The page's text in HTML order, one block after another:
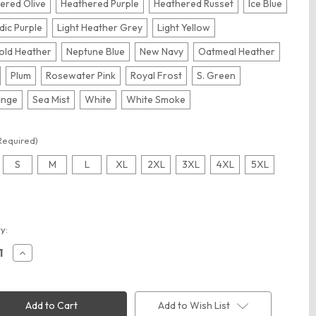
Olive
Heathered Purple Heathered Russet
Ice Blue
Purple
Light Heather Grey
Light Yellow
Heather
Neptune Blue New Navy
Oatmeal Heather
Plum Rosewater Pink Royal Frost
S. Green
Sea Mist White White Smoke
S M L XL 2XL 3XL 4XL
5XL
Increase
Quantity
DT6100
District
V.I.T.Fleece Add to Wish List